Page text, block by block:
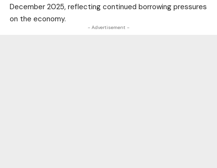
December 2025, reflecting continued borrowing pressures
on the economy.
- Advertisement -